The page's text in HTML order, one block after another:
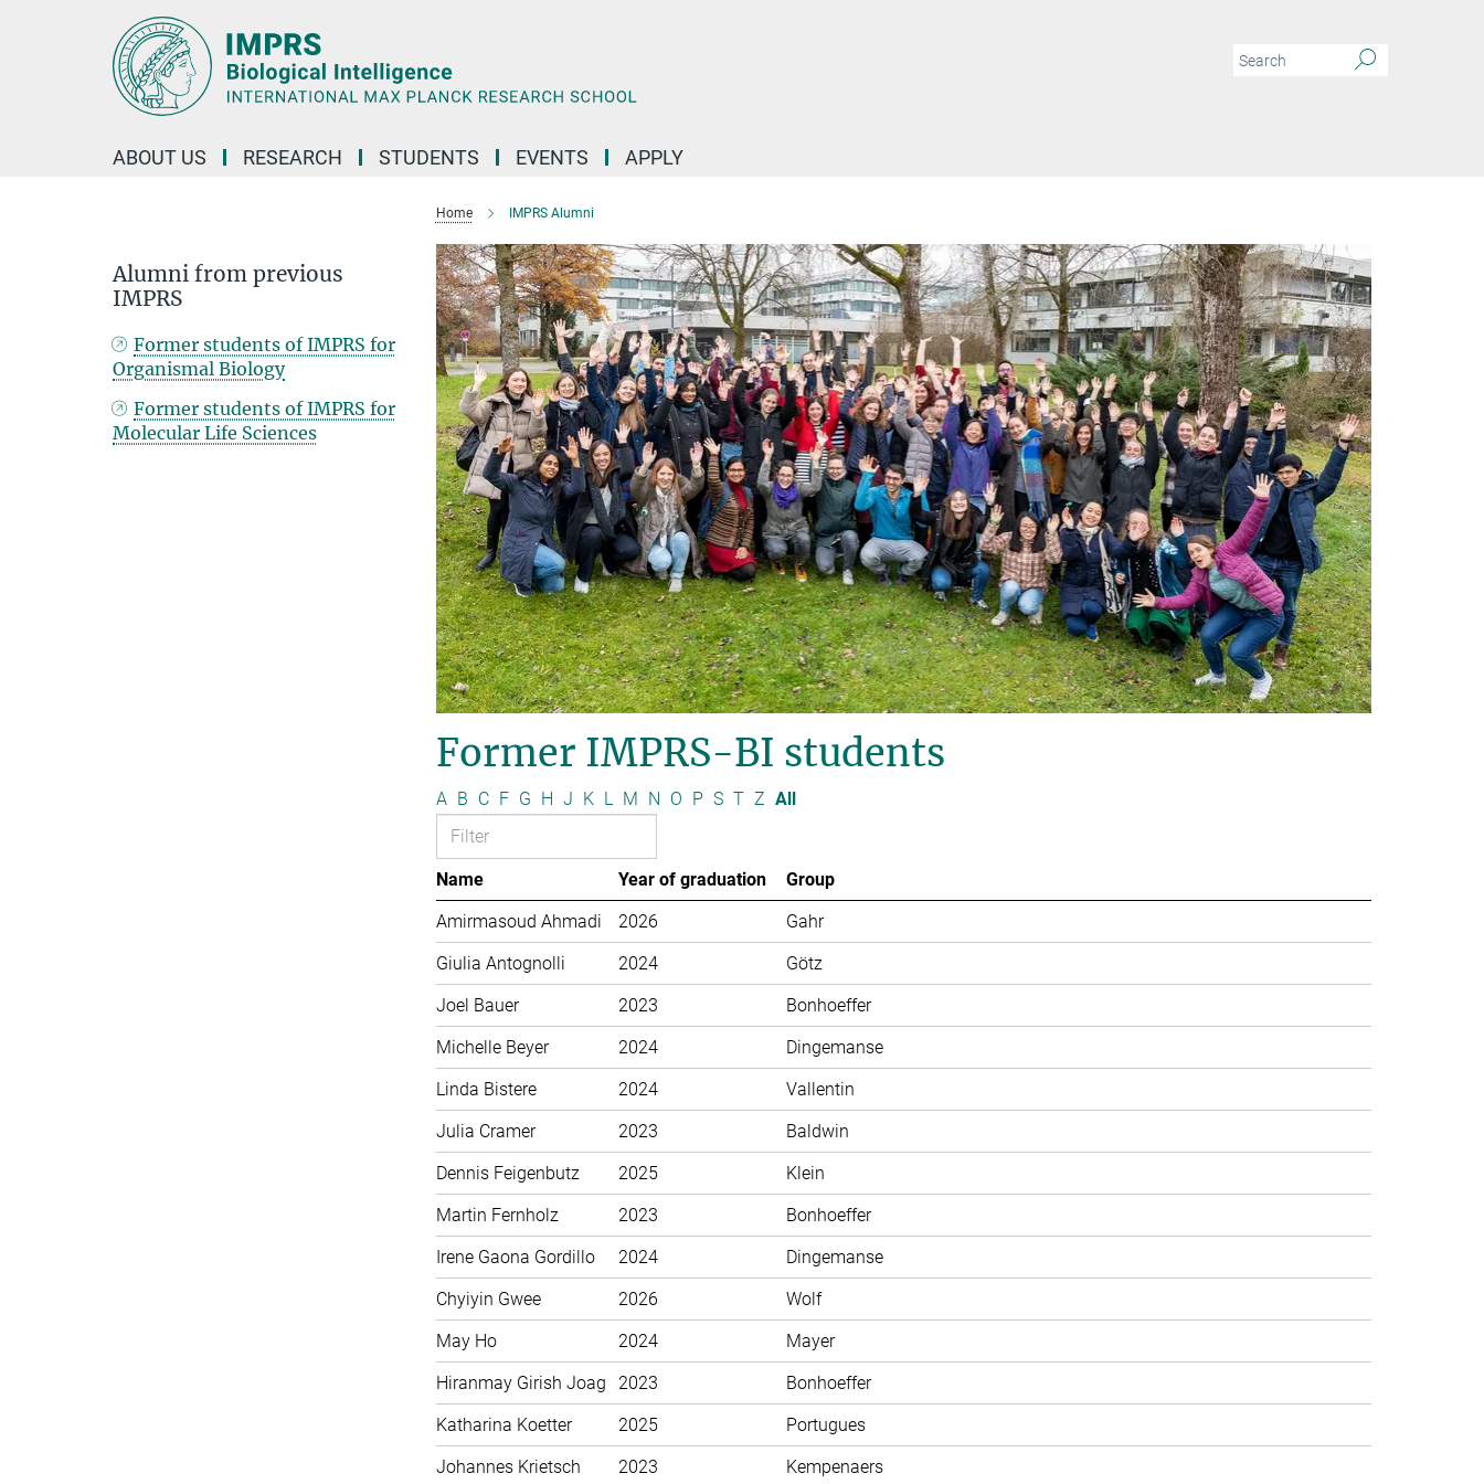
ABOUT US RESEARCH STUDENTS EVENTS APPLY
Home IMPRS Alumni
Former IMPRS-BI students
A B C F G H J K L M N O P S T Z All
Name Year of graduation
Group
Amirmasoud Ahmadi
2026
Gahr
Giulia Antognolli
2024
Götz
Joel Bauer
2023
Bonhoeffer
Michelle Beyer
2024
Dingemanse
Linda Bistere
2024
Vallentin
Julia Cramer
2023
Baldwin
Dennis Feigenbutz
2025
Klein
Martin Fernholz
2023
Bonhoeffer
Irene Gaona Gordillo
2024
Dingemanse
Chyiyin Gwee
2026
Wolf
May Ho
2024
Mayer
Hiranmay Girish Joag
2023
Bonhoeffer
Katharina Koetter
2025
Portugues
Johannes Krietsch
2023 Kempenaers
Alumni from previous
IMPRS
Former students of IMPRS for
Organismal Biology
Former students of IMPRS for
Molecular Life Sciences